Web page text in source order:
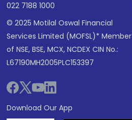
022 7188 1000
© 2025 Motilal Oswal Financial
Services Limited (MOFSL)* Member
of NSE, BSE, MCX, NCDEX CIN No.:
L67190MH2005PLC153397
Download Our App